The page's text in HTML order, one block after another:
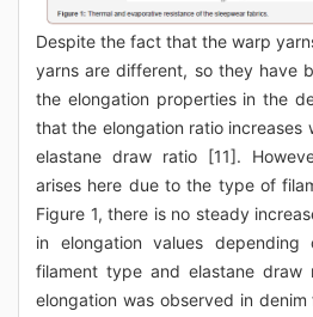
Despite the fact that the warp
yarns are different, so they have
the elongation properties in the
that the elongation ratio increases
elastane draw ratio [11].
arises here due to the type of
Figure 1, there is no steady
in elongation values
filament type and elastane draw
elongation was observed in